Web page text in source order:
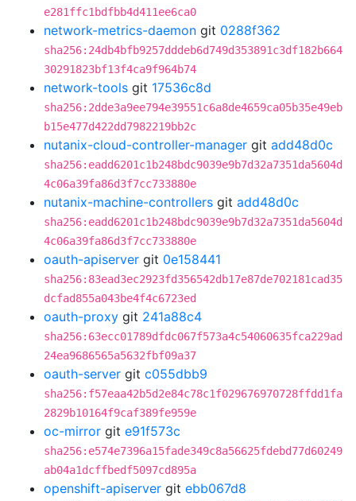
e281ffc1bdfbb4d411ee6ca0
network-metrics-daemon git 0288f362
sha256:24db4bfb9257dddeb6d749d353891c3df182b664
30291823bf13f4ca9f964b74
network-tools git 17536c8d
sha256:2dde3a9ee794e39551c6a8de4659ca05b35e49eb
b15e477d422dd7982219bb2c
nutanix-cloud-controller-manager git add48d0c
sha256:eadd6201c1b248bdc9039e9b7d32a7351da5604d
4c06a39fa86d3f7cc733880e
nutanix-machine-controllers git add48d0c
sha256:eadd6201c1b248bdc9039e9b7d32a7351da5604d
4c06a39fa86d3f7cc733880e
oauth-apiserver git 0e158441
sha256:83ead3ec2923fd356542db17e87de702181cad35
dcfad855a043be4f4c6723ed
oauth-proxy git 241a88c4
sha256:63ecc01789dfdc067f573a4c54060635fca229ad
24ea9686565a5632fbf09a37
oauth-server git c055dbb9
sha256:f57eaa42b5d2e84c78c1f029676970728ffdd1fa
2829b10164f9caf389fe959e
oc-mirror git e91f573c
sha256:e574e7396a15fade349c8a56625fdebd77d60249
ab04a1dcffbedf5097cd895a
openshift-apiserver git ebb067d8